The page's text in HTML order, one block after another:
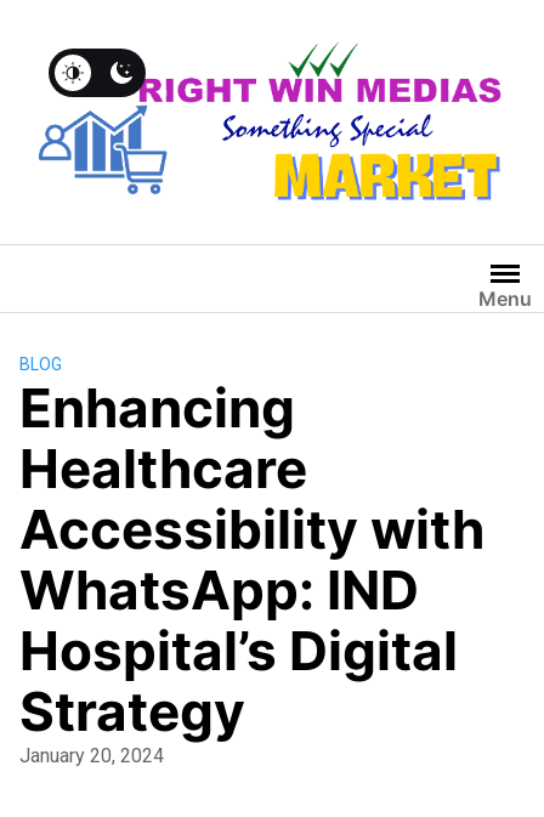
Menu
BLOG
Enhancing
Healthcare
Accessibility with
WhatsApp: IND
Hospital’s Digital
Strategy
January 20, 2024